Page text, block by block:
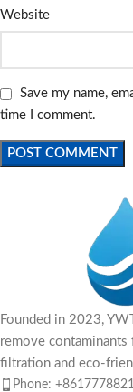
Website
Save my name,
time I comment.
Founded in 2023,
remove contaminants
filtration and eco-
Phone: